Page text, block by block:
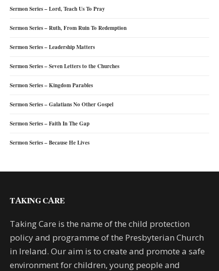
Sermon Series – Lord, Teach Us To Pray
Sermon Series – Ruth, From Ruin To Redemption
Sermon Series – Leadership Matters
Sermon Series – Seven Letters to the Churches
Sermon Series – Kingdom Parables
Sermon Series – Galatians No Other Gospel
Sermon Series – Faith In The Gap
Sermon Series – Because He Lives
TAKING CARE
Taking Care is the name of the child protection
policy and programme of the Presbyterian Church
in Ireland. Our aim is to create and promote a safe
environment for children, young people and